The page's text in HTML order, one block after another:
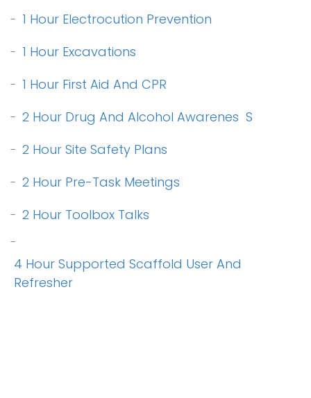
- 1 Hour Electrocution Prevention
- 1 Hour Excavations
- 1 Hour First Aid And CPR
- 2 Hour Drug And Alcohol Awarenes S
- 2 Hour Site Safety Plans
- 2 Hour Pre-Task Meetings
- 2 Hour Toolbox Talks
-
4 Hour Supported Scaffold User And
Refresher